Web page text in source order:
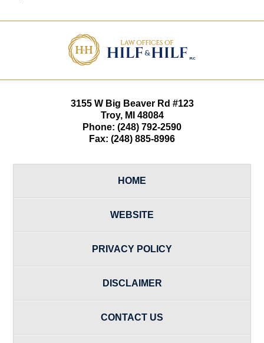
Information
3155 W Big Beaver Rd #123
Troy, MI 48084
Phone: (248) 792-2590
Fax: (248) 885-8996
HOME
WEBSITE
PRIVACY POLICY
DISCLAIMER
CONTACT US